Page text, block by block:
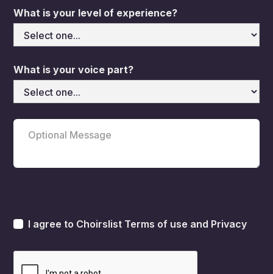
What is your level of experience?
What is your voice part?
I agree to Choirslist Terms of use and Privacy